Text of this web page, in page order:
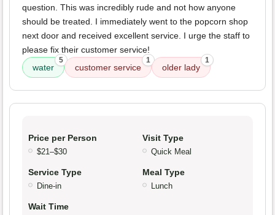
question. This was incredibly rude and not how anyone
should be treated. I immediately went to the popcorn shop
next door and received excellent service. I urge the staff to
please fix their customer service!
water
5
customer service
1
older lady
1
Price per Person
$21–$30
Visit Type
Quick Meal
Service Type
Dine-in
Meal Type
Lunch
Wait Time